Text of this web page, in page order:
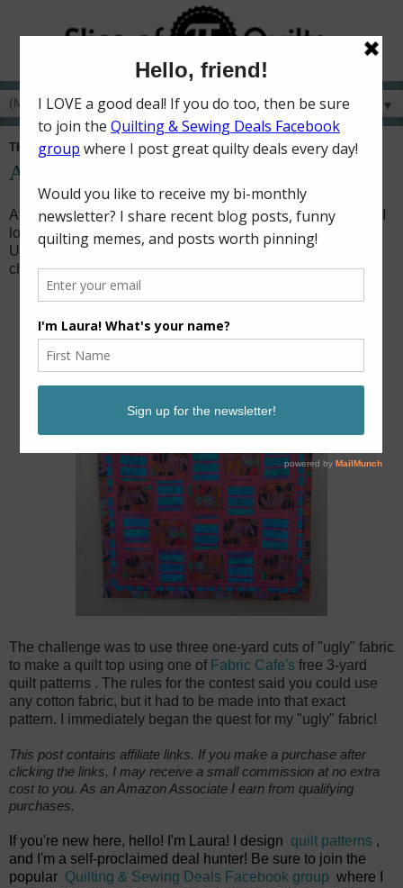
▼
THURSDAY, JANUARY 21, 2021
An Ugly Quilt Challenge + TGIFF
At the end of last month, Prairie Flower Crafts(a quilt shop I
love shopping at when I go visit my mom) announced an
Ugly Quilt Contest. I've participated in an ugly quilt
challenge before, so I knew I wanted to do this one too!
The challenge was to use three one-yard cuts of "ugly" fabric
to make a quilt top using one of Fabric Cafe's free 3-yard
quilt patterns . The rules for the contest said you could use
any cotton fabric, but it had to be made into that exact
pattern. I immediately began the quest for my "ugly" fabric!
This post contains affiliate links. If you make a purchase after
clicking the links, I may receive a small commission at no extra
cost to you. As an Amazon Associate I earn from qualifying
purchases.
If you're new here, hello! I'm Laura! I design quilt patterns ,
and I'm a self-proclaimed deal hunter! Be sure to join the
popular Quilting & Sewing Deals Facebook group where I